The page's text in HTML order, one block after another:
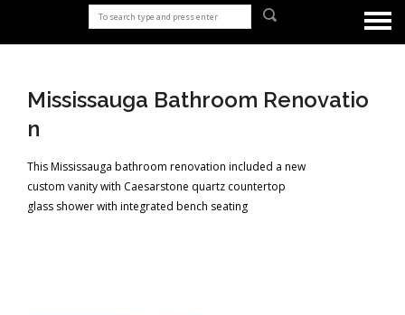
Mississauga Bathroom Renovatio
n
This Mississauga bathroom renovation included a new
custom vanity with Caesarstone quartz countertop
glass shower with integrated bench seating